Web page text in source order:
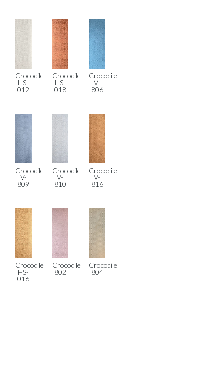
Crocodile
HS-
012
Crocodile
HS-
018
Crocodile
V-
806
Crocodile
V-
809
Crocodile
V-
810
Crocodile
V-
816
Crocodile
HS-
016
Crocodile
802
Crocodile
804